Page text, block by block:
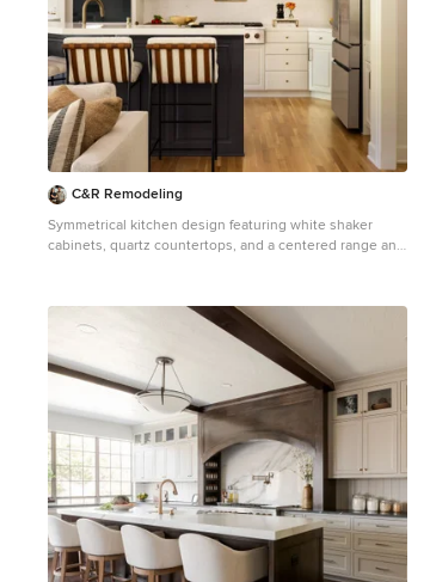
C&R Remodeling
Symmetrical kitchen design featuring white shaker
cabinets, quartz countertops, and a centered range and
kitchen idea in Portland with shaker cabinets, white
cabinets, quartzite countertops, white backsplash, an